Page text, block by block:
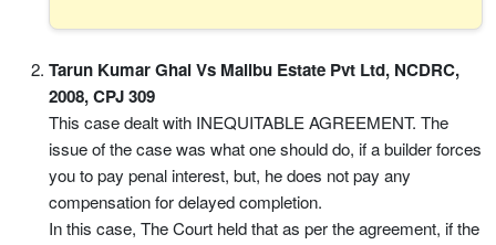
Tarun Kumar Ghai Vs Malibu Estate Pvt Ltd, NCDRC,
2008, CPJ 309
This case dealt with INEQUITABLE AGREEMENT. The
issue of the case was what one should do, if a builder forces
you to pay penal interest, but, he does not pay any
compensation for delayed completion.
In this case, The Court held that as per the agreement, if the